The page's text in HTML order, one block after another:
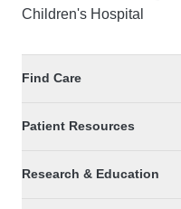
Children's Hospital
Find Care
Patient Resources
Research & Education